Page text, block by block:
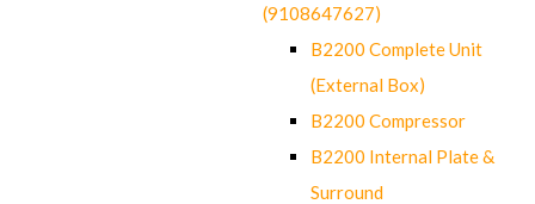
(9108647627)
B2200 Complete Unit
(External Box)
B2200 Compressor
B2200 Internal Plate &
Surround